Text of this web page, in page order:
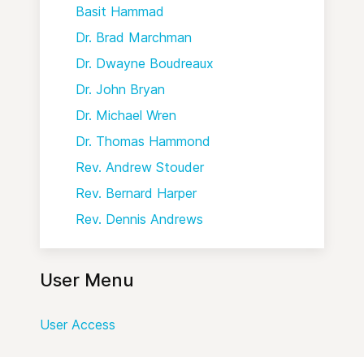
Basit Hammad
Dr. Brad Marchman
Dr. Dwayne Boudreaux
Dr. John Bryan
Dr. Michael Wren
Dr. Thomas Hammond
Rev. Andrew Stouder
Rev. Bernard Harper
Rev. Dennis Andrews
User Menu
User Access